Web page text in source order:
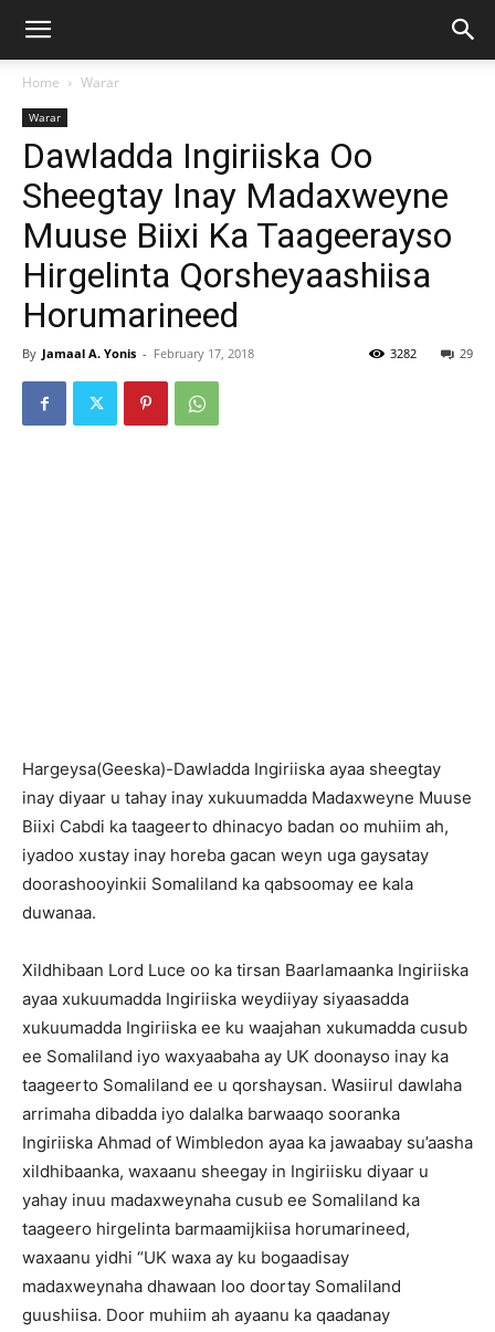
Home Warar
Warar
Dawladda Ingiriiska Oo
Sheegtay Inay Madaxweyne
Muuse Biixi Ka Taageerayso
Hirgelinta Qorsheyaashiisa
Horumarineed
By Jamaal A. Yonis - February 17, 2018 29
3282
Hargeysa(Geeska)-Dawladda Ingiriiska ayaa sheegtay
inay diyaar u tahay inay xukuumadda Madaxweyne Muuse
Biixi Cabdi ka taageerto dhinacyo badan oo muhiim ah,
iyadoo xustay inay horeba gacan weyn uga gaysatay
doorashooyinkii Somaliland ka qabsoomay ee kala
duwanaa.
Xildhibaan Lord Luce oo ka tirsan Baarlamaanka Ingiriiska
ayaa xukuumadda Ingiriiska weydiiyay siyaasadda
xukuumadda Ingiriiska ee ku waajahan xukumadda cusub
ee Somaliland iyo waxyaabaha ay UK doonayso inay ka
taageerto Somaliland ee u qorshaysan. Wasiirul dawlaha
arrimaha dibadda iyo dalalka barwaaqo sooranka
Ingiriiska Ahmad of Wimbledon ayaa ka jawaabay su’aasha
xildhibaanka, waxaanu sheegay in Ingiriisku diyaar u
yahay inuu madaxweynaha cusub ee Somaliland ka
taageero hirgelinta barmaamijkiisa horumarineed,
waxaanu yidhi “UK waxa ay ku bogaadisay
madaxweynaha dhawaan loo doortay Somaliland
guushiisa. Door muhiim ah ayaanu ka qaadanay